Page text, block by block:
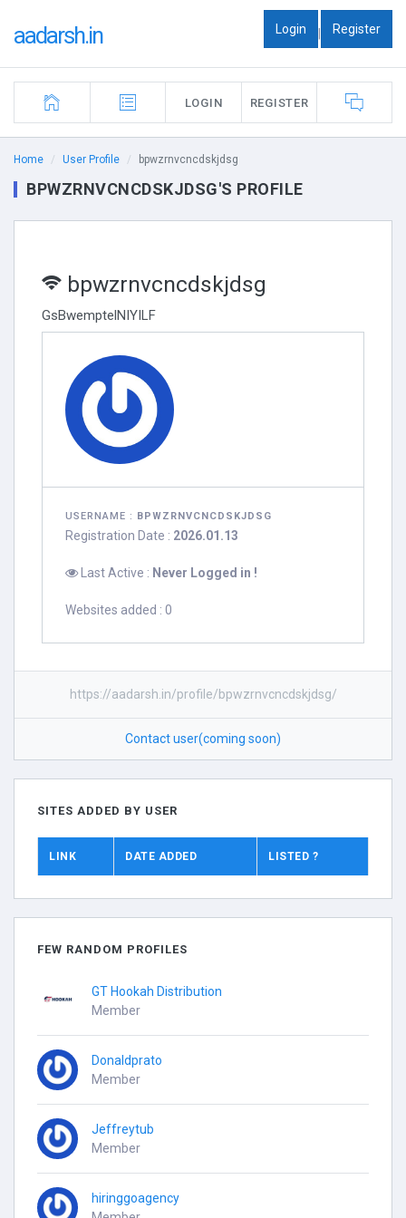
aadarsh.in Login | Register
LOGIN REGISTER
Home User Profile bpwzrnvcncdskjdsg
BPWZRNVCNCDSKJDSG'S PROFILE
bpwzrnvcncdskjdsg
GsBwemptelNIYILF
USERNAME : BPWZRNVCNCDSKJDSG
Registration Date : 2026.01.13
Last Active : Never Logged in !
Websites added : 0
https://aadarsh.in/profile/bpwzrnvcncdskjdsg/
Contact user(coming soon)
SITES ADDED BY USER
LINK DATE ADDED LISTED ?
FEW RANDOM PROFILES
GT Hookah Distribution
Member
Donaldprato
Member
Jeffreytub
Member
hiringgoagency